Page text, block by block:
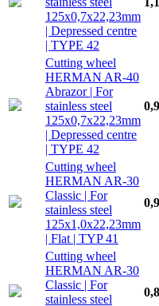
125x0,7x22,23mm
| Depressed centre
| TYPE 42
Cutting wheel
HERMAN AR-40
Abrazor | For
stainless steel
125x0,7x22,23mm
| Depressed centre
| TYPE 42
Cutting wheel
HERMAN AR-30
Classic | For
stainless steel
125x1,0x22,23mm
| Flat | TYP 41
Cutting wheel
HERMAN AR-30
Classic | For
stainless steel